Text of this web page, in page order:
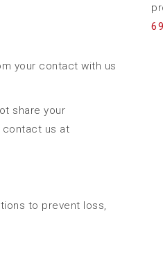
your contact with us
share your
contact us at
to prevent loss,